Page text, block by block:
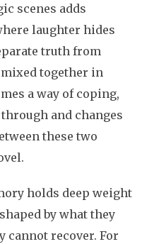
scenes adds
laughter hides
truth from
together in
a way of coping,
and changes
these two
holds deep weight
by what they
cannot recover. For